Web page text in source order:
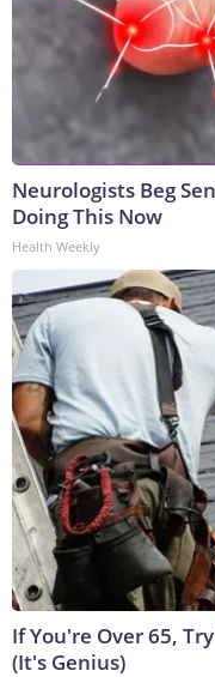
Neurologists Beg
Doing This Now
Health Weekly
If You're Over 65,
(It's Genius)